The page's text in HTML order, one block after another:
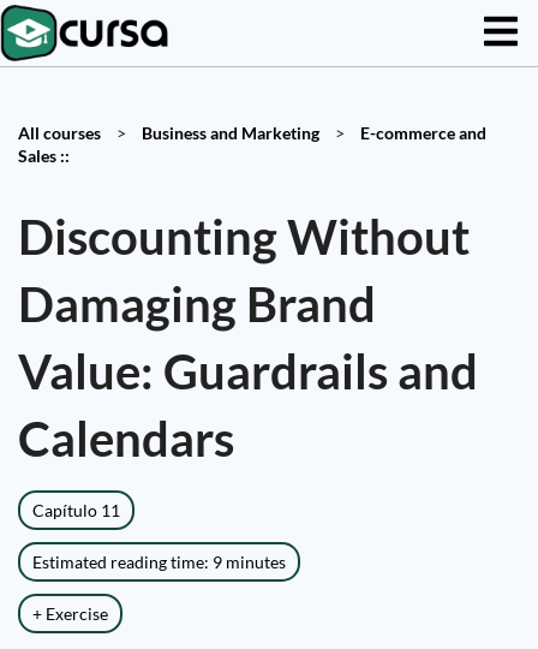
All courses > Business and Marketing >
E-commerce and
Sales ::
Discounting Without
Damaging Brand
Value: Guardrails and
Calendars
Capítulo 11
Estimated reading time: 9 minutes
+ Exercise